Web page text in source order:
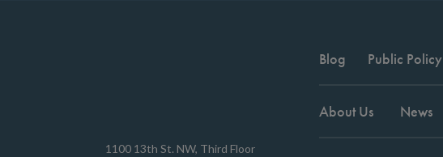
1100 13th St. NW, Third Floor
Blog Public Policy
About Us News